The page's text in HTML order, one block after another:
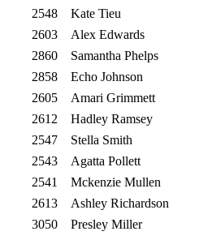
2548
Kate Tieu
2603
Alex Edwards
2860
Samantha Phelps
2858
Echo Johnson
2605
Amari Grimmett
2612
Hadley Ramsey
2547
Stella Smith
2543
Agatta Pollett
2541
Mckenzie Mullen
2613
Ashley Richardson
3050
Presley Miller